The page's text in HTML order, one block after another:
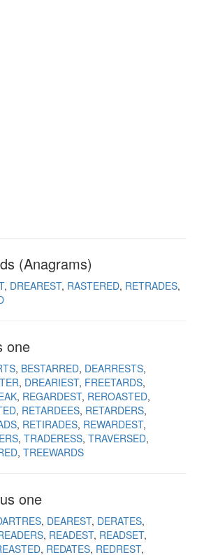
(Anagrams)
DREAREST RASTERED RETRADES
one
BESTARRED DEARRESTS
DREARIEST FREETARDS
REGARDEST REROASTED
RETARDEES RETARDERS
RETIRADES REWARDEST
TRADERESS TRAVERSED
TREEWARDS
one
DEAREST DERATES
READEST READSET
REDATES REDREST